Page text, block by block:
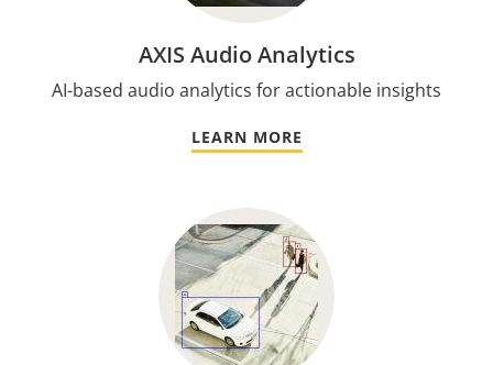
AXIS Audio Analytics
AI-based audio analytics for actionable insights
LEARN MORE